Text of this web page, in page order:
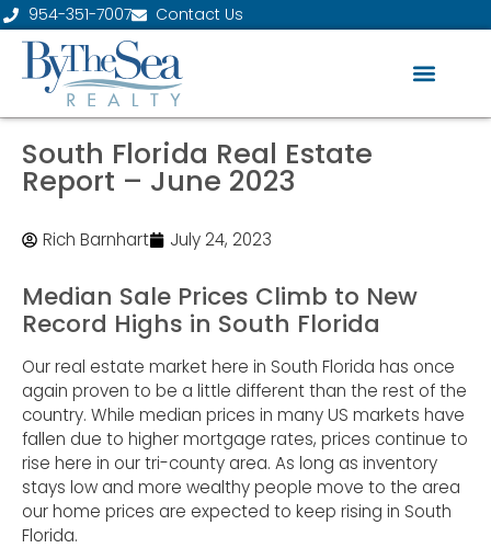
954-351-7007 Contact Us
South Florida Real Estate
Report – June 2023
Rich Barnhart July 24, 2023
Median Sale Prices Climb to New
Record Highs in South Florida
Our real estate market here in South Florida has once
again proven to be a little different than the rest of the
country. While median prices in many US markets have
fallen due to higher mortgage rates, prices continue to
rise here in our tri-county area. As long as inventory
stays low and more wealthy people move to the area
our home prices are expected to keep rising in South
Florida.